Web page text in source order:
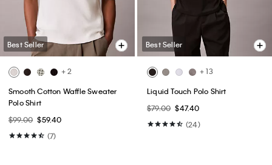
Best Seller
+ 2
Smooth Cotton Waffle Sweater
Polo Shirt
$99.00 $59.40
(7)
Best Seller
+ 13
Liquid Touch Polo Shirt
$79.00 $47.40
(24)